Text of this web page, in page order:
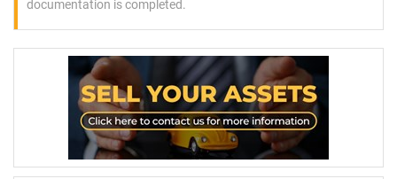
documentation is completed.